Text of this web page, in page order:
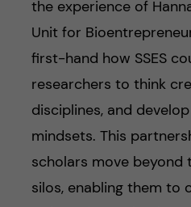
the experience of
Unit for
first-hand how SSES
researchers to think
disciplines, and
mindsets. This
scholars move
silos, enabling them to